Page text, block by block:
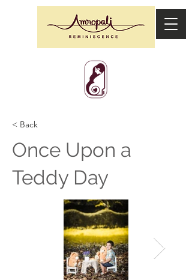
< Back
Once Upon a
Teddy Day